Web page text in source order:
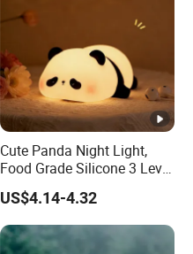
Cute Panda Night Light,
Food Grade Silicone 3 Level
Dimmable Nursery
Nightlight, Soft Silicone
Touch Night Lamp
US$4.14-4.32